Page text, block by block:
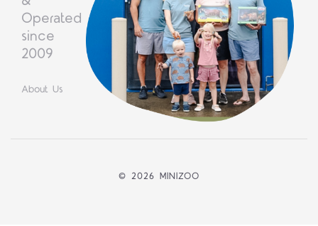
Operated
since
2009
About Us
© 2026 MINIZOO